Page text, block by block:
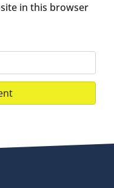
in this browser